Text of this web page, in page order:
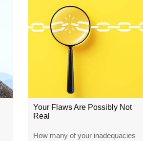
Your Flaws Are Possibly Not
Real
How many of your inadequacies